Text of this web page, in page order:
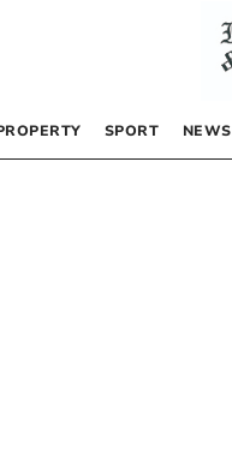
SPORT